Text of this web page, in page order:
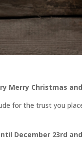
Merry Christmas
for the trust you
December 23rd